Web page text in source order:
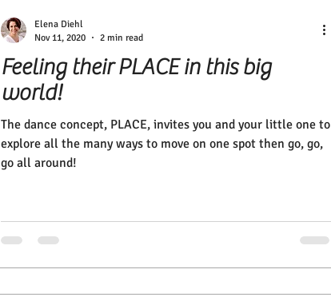
Feeling their PLACE in this big
world!
The dance concept, PLACE, invites you and your little one to
explore all the many ways to move on one spot then go, go,
go all around!
Elena Diehl
Nov 11, 2020
2 min read